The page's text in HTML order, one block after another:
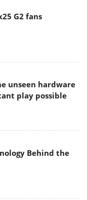
G2 fans
unseen hardware
play possible
Behind the